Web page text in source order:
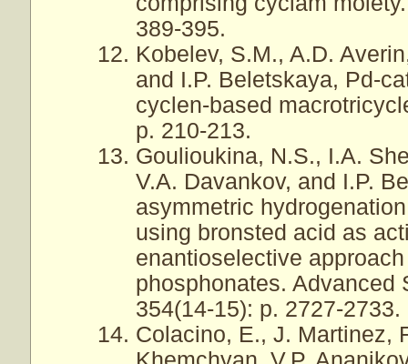
389-395.
Kobelev, S.M., A.D.
and I.P. Beletskaya, Pd-
cyclen-based
p. 210-213.
Goulioukina, N.S., I.A.
V.A. Davankov, and I.P.
asymmetric
using bronsted acid as
enantioselective
phosphonates. Advanced
354(14-15): p. 2727-2733.
Colacino, E., J. Martinez,